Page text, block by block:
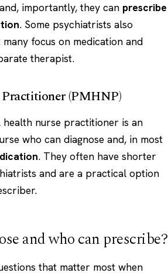
importantly, they can prescribe
. Some psychiatrists also
focus on medication and
therapist.
(PMHNP)
nurse practitioner is an
who can diagnose and, in most
. They often have shorter
and are a practical option
and who can prescribe?
that matter most when